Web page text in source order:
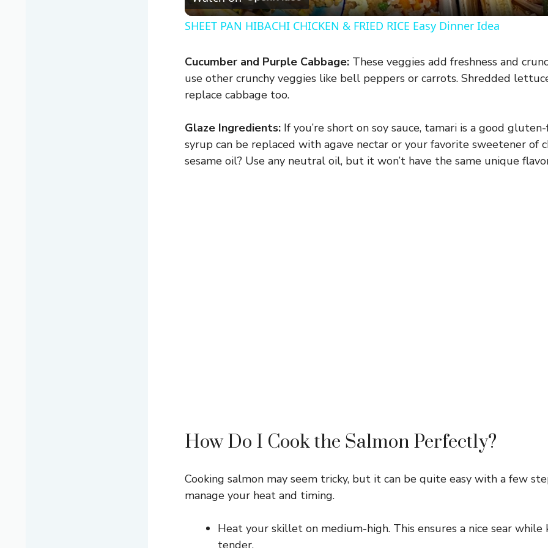
y
V
i
d
e
SHEET PAN HIBACHI CHICKEN & FRIED RICE Easy Dinner Idea
Cucumber and Purple Cabbage: These veggies add freshness and
use other crunchy veggies like bell peppers or carrots. Shredded
replace cabbage too.
Glaze Ingredients: If you’re short on soy sauce, tamari is a good
syrup can be replaced with agave nectar or your favorite sweetener of
sesame oil? Use any neutral oil, but it won’t have the same unique
How Do I Cook the Salmon Perfectly?
Cooking salmon may seem tricky, but it can be quite easy with a few
manage your heat and timing.
Heat your skillet on medium-high. This ensures a nice sear while